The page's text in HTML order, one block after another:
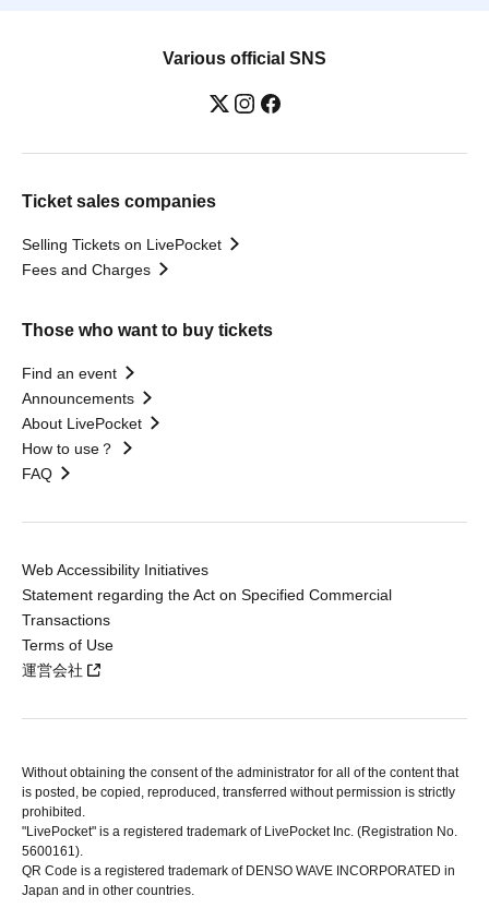
Various official SNS
Ticket sales companies
Selling Tickets on LivePocket
Fees and Charges
Those who want to buy tickets
Find an event
Announcements
About LivePocket
How to use？
FAQ
Web Accessibility Initiatives
Statement regarding the Act on Specified Commercial
Transactions
Terms of Use
運営会社
Without obtaining the consent of the administrator for all of the content that
is posted, be copied, reproduced, transferred without permission is strictly
prohibited.
"LivePocket" is a registered trademark of LivePocket Inc. (Registration No.
5600161).
QR Code is a registered trademark of DENSO WAVE INCORPORATED in
Japan and in other countries.